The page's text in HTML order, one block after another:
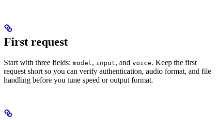
First request
Start with three fields: model, input, and voice. Keep the first
request short so you can verify authentication, audio format, and file
handling before you tune speed or output format.